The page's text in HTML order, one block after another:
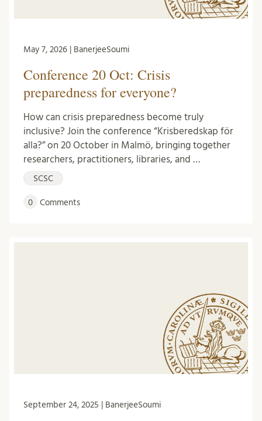
May 7, 2026 | BanerjeeSoumi
Conference 20 Oct: Crisis
preparedness for everyone?
How can crisis preparedness become truly
inclusive? Join the conference “Krisberedskap för
alla?” on 20 October in Malmö, bringing together
researchers, practitioners, libraries, and …
SCSC
0 Comments
September 24, 2025 | BanerjeeSoumi